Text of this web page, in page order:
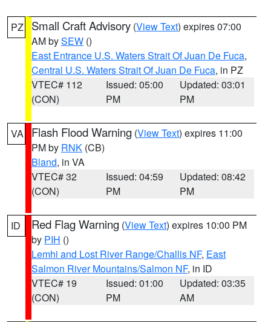
PZ Small Craft Advisory (View Text) expires 07:00
AM bySEW ()
East Entrance U.S. Waters Strait Of Juan De Fuca,
Central U.S. Waters Strait Of Juan De Fuca, in PZ
VTEC# 112
(CON)
Issued: 05:00
PM
Updated: 03:01
PM
VA Flash Flood Warning (View Text) expires 11:00
PM by RNK (CB)
Bland, in VA
VTEC# 32
(CON)
Issued: 04:59
PM
Updated: 08:42
PM
ID Red Flag Warning (View Text) expires 10:00 PM
by PIH ()
Lemhi and Lost River Range/Challis NF, East
Salmon River Mountains/Salmon NF, in ID
VTEC# 19
(CON)
Issued: 01:00
PM
Updated: 03:35
AM